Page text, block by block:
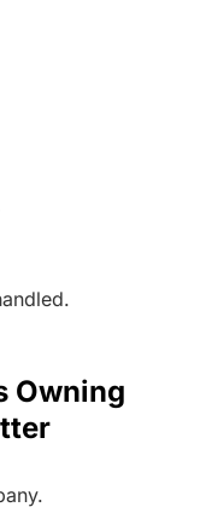
Owning